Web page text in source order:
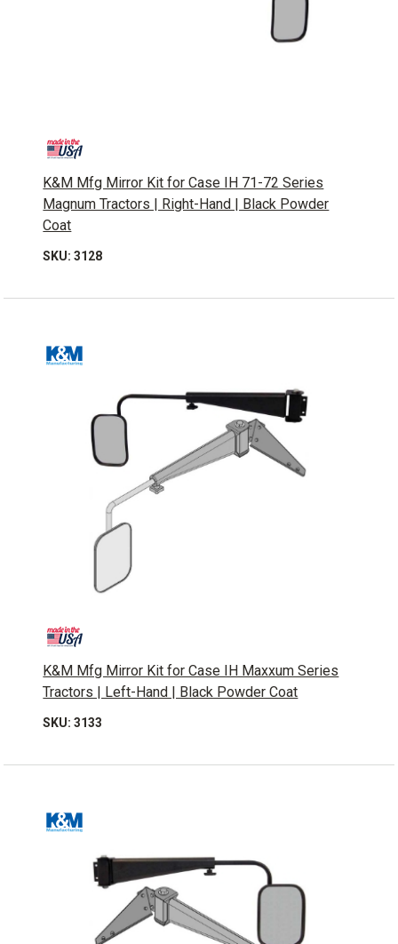
K&M Mfg Mirror Kit for Case IH 71-72 Series
Magnum Tractors | Right-Hand | Black Powder
Coat
SKU: 3128
K&M Mfg Mirror Kit for Case IH Maxxum Series
Tractors | Left-Hand | Black Powder Coat
SKU: 3133